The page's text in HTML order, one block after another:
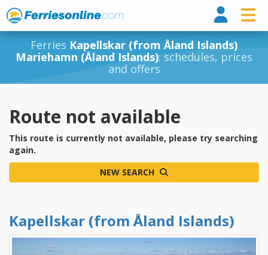
Ferries Kapellskar (from Åland Islands)
Mariehamn (Åland Islands): schedules, prices
and offers
Route not available
This route is currently not available, please try searching
again.
NEW SEARCH
Kapellskar (from Åland Islands)